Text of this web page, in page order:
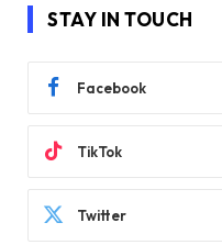
STAY IN TOUCH
Facebook
TikTok
Twitter